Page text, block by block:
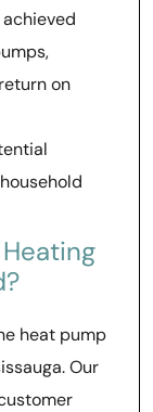
on
heat pump
Our